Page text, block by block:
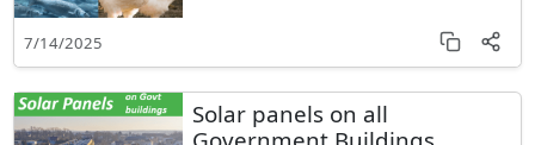
7/14/2025
Solar panels on all